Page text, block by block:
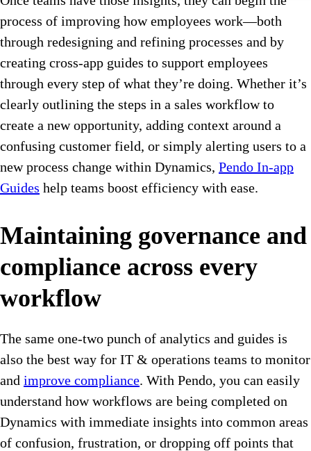
process of improving how employees work—both
through redesigning and refining processes and by
creating cross-app guides to support employees
through every step of what they’re doing. Whether it’s
clearly outlining the steps in a sales workflow to
create a new opportunity, adding context around a
confusing customer field, or simply alerting users to a
new process change within Dynamics, Pendo In-app
Guides help teams boost efficiency with ease.
Maintaining governance and
compliance across every
workflow
The same one-two punch of analytics and guides is
also the best way for IT & operations teams to monitor
and improve compliance. With Pendo, you can easily
understand how workflows are being completed on
Dynamics with immediate insights into common areas
of confusion, frustration, or dropping off points that